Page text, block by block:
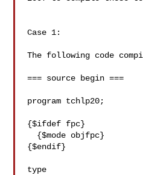
Case 1:
The following code
=== source begin ===
program tchlp20;
{$ifdef fpc}
{$endif}
type